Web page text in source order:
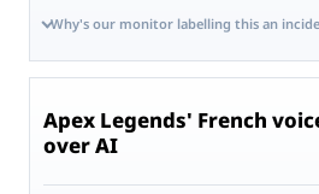
Why's our monitor labelling this an
Apex Legends' French
over AI